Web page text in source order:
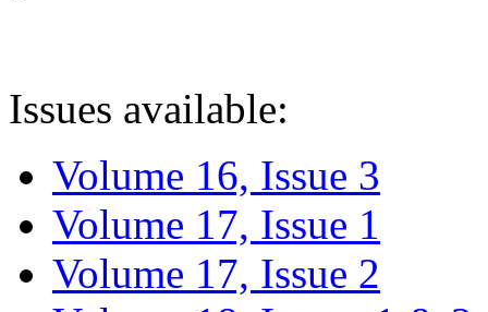
Issues available:
Volume 16, Issue 3
Volume 17, Issue 1
Volume 17, Issue 2